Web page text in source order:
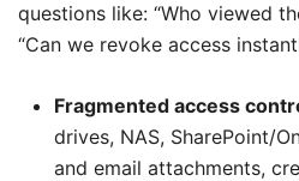
questions like: “Who viewed
“Can we revoke access
Fragmented access
drives, NAS, SharePoint/
and email attachments,